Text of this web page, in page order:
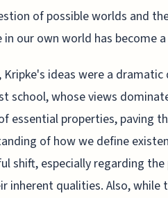
of possible worlds and
in our own world has become
Kripke's ideas were a
school, whose views
essential properties, paving
of how we define
shift, especially regarding
inherent qualities. Also,